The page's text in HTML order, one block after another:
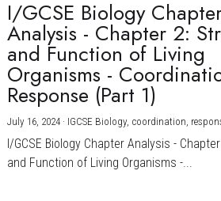
I/GCSE Biology
Analysis - Chapter 2:
and Function of Living
Organisms -
Response (Part 1)
July 16, 2024· IGCSE Biology, coordination,
I/GCSE Biology Chapter Analysis -
and Function of Living Organisms -...